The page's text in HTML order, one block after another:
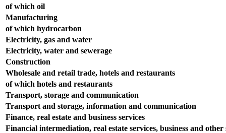
of which oil
Manufacturing
of which hydrocarbon
Electricity, gas and water
Electricity, water and sewerage
Construction
Wholesale and retail trade, hotels and restaurants
of which hotels and restaurants
Transport, storage and communication
Transport and storage, information and communication
Finance, real estate and business services
Financial intermediation, real estate services, business and other